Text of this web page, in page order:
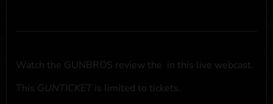
Watch the GUNBROS review the in this live webcast.
This GUNTICKET is limited to tickets.